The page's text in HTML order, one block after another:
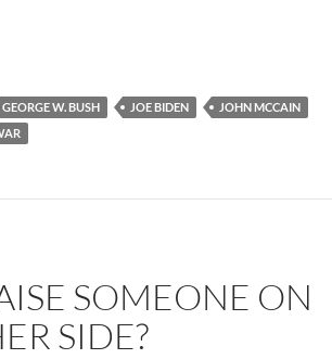
GEORGE W. BUSH JOE BIDEN
JOHN MCCAIN
SOMEONE ON
SIDE?